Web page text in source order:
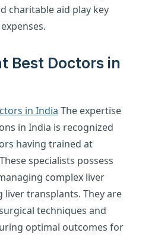
charitable aid play key
Best Doctors in
in India The expertise
in India is recognized
having trained at
specialists possess
complex liver
transplants. They are
techniques and
optimal outcomes for